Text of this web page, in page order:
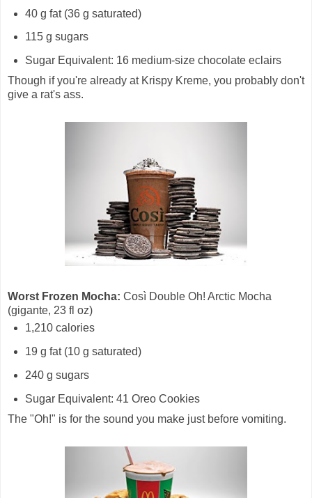
40 g fat (36 g saturated)
115 g sugars
Sugar Equivalent: 16 medium-size chocolate eclairs
Though if you're already at Krispy Kreme, you probably don't
give a rat's ass.
Worst Frozen Mocha: Così Double Oh! Arctic Mocha
(gigante, 23 fl oz)
1,210 calories
19 g fat (10 g saturated)
240 g sugars
Sugar Equivalent: 41 Oreo Cookies
The "Oh!" is for the sound you make just before vomiting.